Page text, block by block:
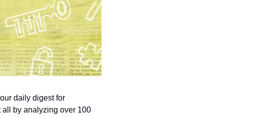
daily digest for
all by analyzing over 100